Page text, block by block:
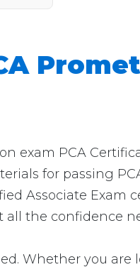
exam PCA
for passing
Associate
the confidence
Whether you